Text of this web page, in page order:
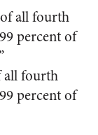
all fourth
percent of
all fourth
percent of